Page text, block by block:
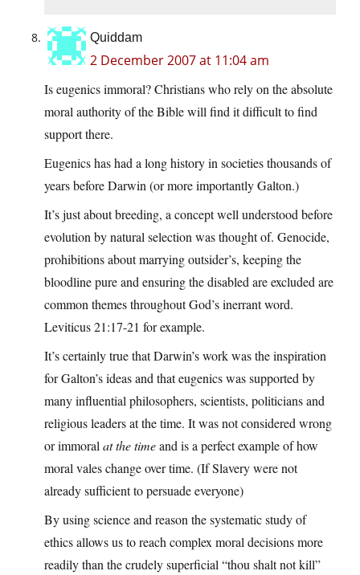
Quiddam
2 December 2007 at 11:04 am
Is eugenics immoral? Christians who rely on the absolute
moral authority of the Bible will find it difficult to find
support there.
Eugenics has had a long history in societies thousands of
years before Darwin (or more importantly Galton.)
It’s just about breeding, a concept well understood before
evolution by natural selection was thought of. Genocide,
prohibitions about marrying outsider’s, keeping the
bloodline pure and ensuring the disabled are excluded are
common themes throughout God’s inerrant word.
Leviticus 21:17-21 for example.
It’s certainly true that Darwin’s work was the inspiration
for Galton’s ideas and that eugenics was supported by
many influential philosophers, scientists, politicians and
religious leaders at the time. It was not considered wrong
or immoral at the timeand is a perfect example of how
moral vales change over time. (If Slavery were not
already sufficient to persuade everyone)
By using science and reason the systematic study of
ethics allows us to reach complex moral decisions more
readily than the crudely superficial “thou shalt not kill”